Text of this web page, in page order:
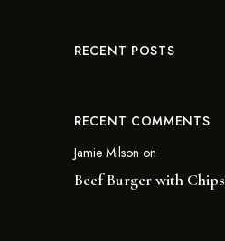
RECENT POSTS
RECENT COMMENTS
Jamie Milson on
Beef Burger with Chips